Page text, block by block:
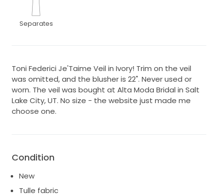
Separates
Toni Federici Je'Taime Veil in Ivory! Trim on the veil
was omitted, and the blusher is 22". Never used or
worn. The veil was bought at Alta Moda Bridal in Salt
Lake City, UT. No size - the website just made me
choose one.
Condition
New
Tulle fabric